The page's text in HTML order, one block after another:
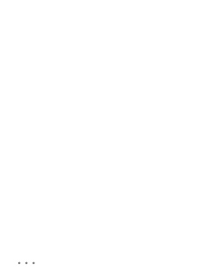
...